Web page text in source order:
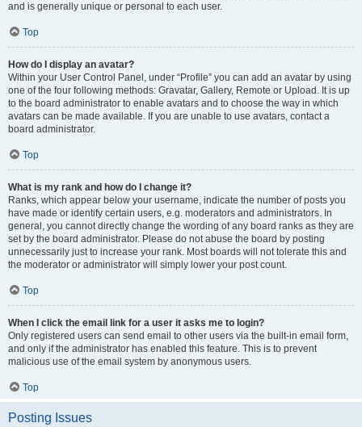
and is generally unique or personal to each user.
Top
How do I display an avatar?
Within your User Control Panel, under “Profile” you can add an avatar by using
one of the four following methods: Gravatar, Gallery, Remote or Upload. It is up
to the board administrator to enable avatars and to choose the way in which
avatars can be made available. If you are unable to use avatars, contact a
board administrator.
Top
What is my rank and how do I change it?
Ranks, which appear below your username, indicate the number of posts you
have made or identify certain users, e.g. moderators and administrators. In
general, you cannot directly change the wording of any board ranks as they are
set by the board administrator. Please do not abuse the board by posting
unnecessarily just to increase your rank. Most boards will not tolerate this and
the moderator or administrator will simply lower your post count.
Top
When I click the email link for a user it asks me to login?
Only registered users can send email to other users via the built-in email form,
and only if the administrator has enabled this feature. This is to prevent
malicious use of the email system by anonymous users.
Top
Posting Issues